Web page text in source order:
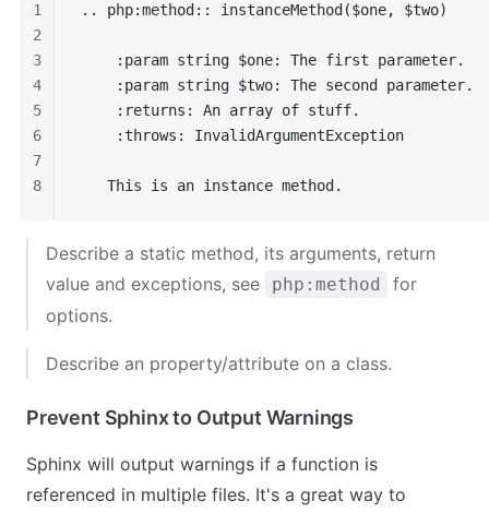
.. php:method:: instanceMethod($one, $two)
    :param string $one: The first parameter.
    :param string $two: The second parameter.
    :returns: An array of stuff.
    :throws: InvalidArgumentException
   This is an instance method.
1
2
3
4
5
6
7
8
Describe a static method, its arguments, return
value and exceptions, see
php:method
for
options.
Describe an property/attribute on a class.
Prevent Sphinx to Output Warnings
Sphinx will output warnings if a function is
referenced in multiple files. It's a great way to